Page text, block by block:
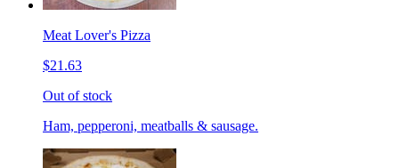
Meat Lover's Pizza
$21.63
Out of stock
Ham, pepperoni, meatballs & sausage.